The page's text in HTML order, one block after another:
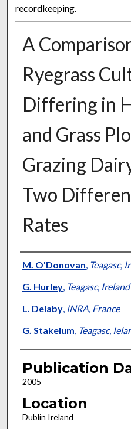
recordkeeping.
A
Ryegrass
Differing in
and Grass
Grazing
Two
Rates
Presenter
M. O'Donovan, Teagasc,
G. Hurley, Teagasc, Ireland
L. Delaby, INRA, France
G. Stakelum, Teagasc,
Publication
2005
Location
Dublin Ireland